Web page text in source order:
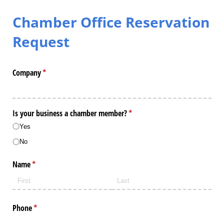
Chamber Office Reservation
Request
Company*
(required)
Is your business a chamber member?*
(required)
Yes
No
Name*
(required)
Phone*
(required)